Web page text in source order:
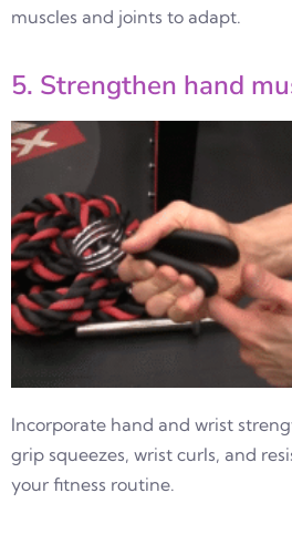
muscles and joints to adapt.
5. Strengthen hand
Incorporate hand and wrist
grip squeezes, wrist curls, and
your fitness routine.